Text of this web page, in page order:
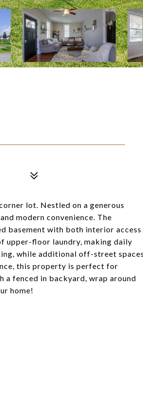
lot. Nestled on a generous
modern convenience. The
basement with both interior access
upper-floor laundry, making daily
while additional off-street
this property is perfect for
a fenced in backyard, wrap around
home!